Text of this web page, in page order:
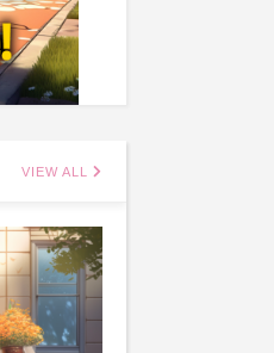
VIEW ALL